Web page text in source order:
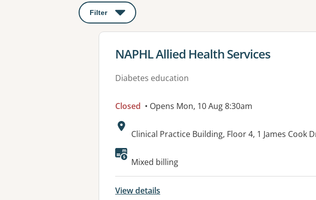
Filter : This will open a modal to apply one or more filters
View details for
NAPHL Allied Health Services
Diabetes education
Closed • Opens Mon, 10 Aug 8:30am
Address:
Clinical Practice Building, Floor 4, 1 James Cook
Mixed billing
View details